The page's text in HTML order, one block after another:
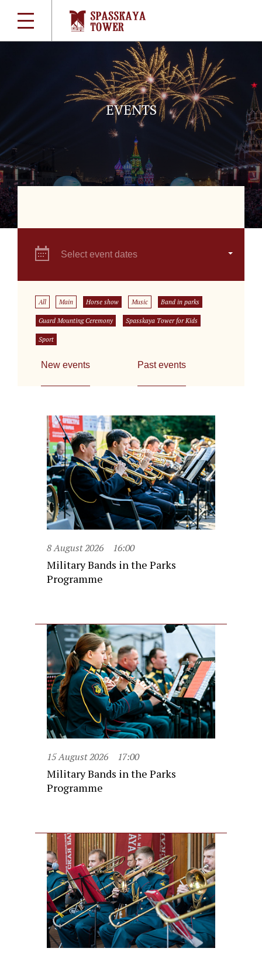
EVENTS
Select event dates
All Main Horse show Music Band in parks
Guard Mounting Ceremony Spasskaya Tower for Kids
Sport
New events Past events
8 August 2026 16:00
Military Bands in the Parks
Programme
15 August 2026 17:00
Military Bands in the Parks
Programme